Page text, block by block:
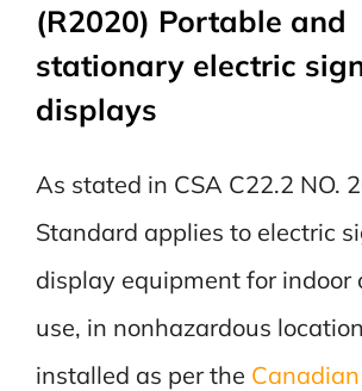
(R2020) Portable and
stationary electric
displays
As stated in CSA C22.2 NO.
Standard applies to electric
display equipment for indoor
use, in nonhazardous
installed as per the